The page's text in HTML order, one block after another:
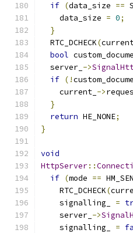
if (data_size ==
    data_size
= 0;
}
  RTC_DCHECK
(
bool
  server_
->
if (!
    current_
->
}
return HE_NONE;
}
void
HttpServer::
if (mode ==
    RTC_DCHECK
(
    signalling_
=
    server_
->
    signalling_
=